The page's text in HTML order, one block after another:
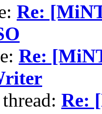
Re:
Re:
Re: